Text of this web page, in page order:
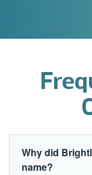
Why did
name?